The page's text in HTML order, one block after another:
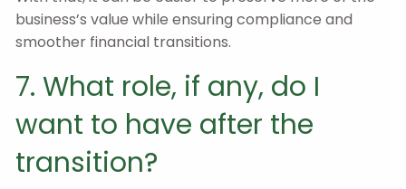
business’s value while ensuring compliance and
smoother financial transitions.
7. What role, if any, do I
want to have after the
transition?